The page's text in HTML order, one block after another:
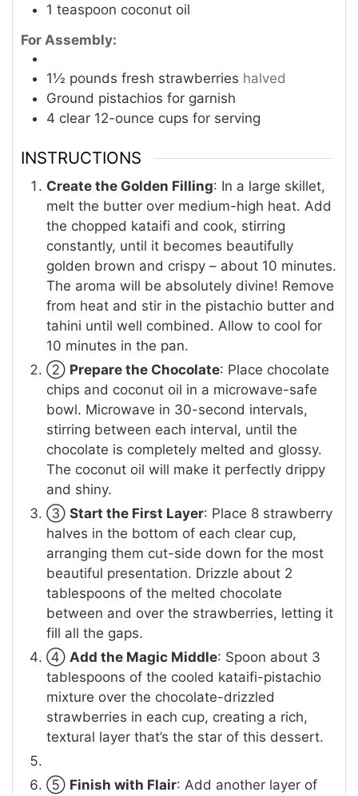
1 teaspoon coconut oil
For Assembly:
1½ pounds fresh strawberries halved
Ground pistachios for garnish
4 clear 12-ounce cups for serving
INSTRUCTIONS
Create the Golden Filling: In a large skillet,
melt the butter over medium-high heat. Add
the chopped kataifi and cook, stirring
constantly, until it becomes beautifully
golden brown and crispy – about 10 minutes.
The aroma will be absolutely divine! Remove
from heat and stir in the pistachio butter and
tahini until well combined. Allow to cool for
10 minutes in the pan.
② Prepare the Chocolate: Place chocolate
chips and coconut oil in a microwave-safe
bowl. Microwave in 30-second intervals,
stirring between each interval, until the
chocolate is completely melted and glossy.
The coconut oil will make it perfectly drippy
and shiny.
③Start the First Layer: Place 8 strawberry
halves in the bottom of each clear cup,
arranging them cut-side down for the most
beautiful presentation. Drizzle about 2
tablespoons of the melted chocolate
between and over the strawberries, letting it
fill all the gaps.
④Add the Magic Middle: Spoon about 3
tablespoons of the cooled kataifi-pistachio
mixture over the chocolate-drizzled
strawberries in each cup, creating a rich,
textural layer that’s the star of this dessert.
⑤ Finish with Flair: Add another layer of